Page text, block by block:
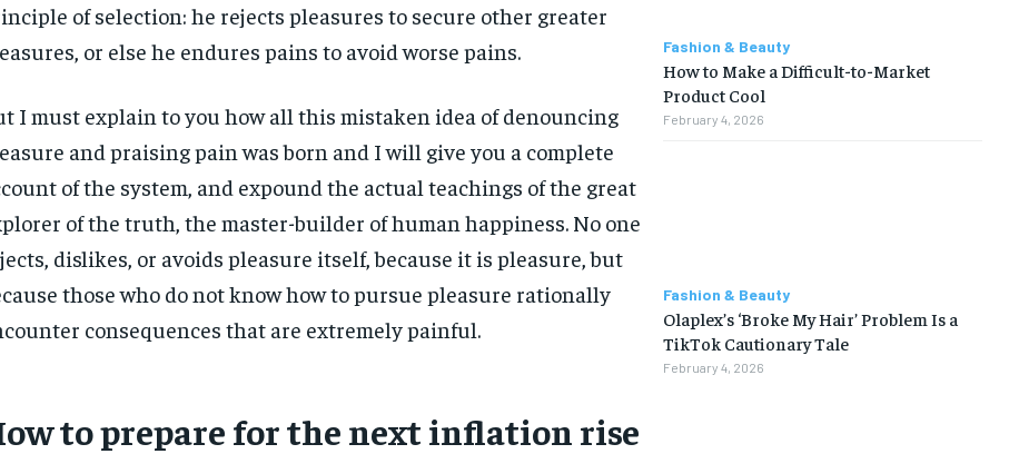
of selection: he rejects pleasures to secure other greater
or else he endures pains to avoid worse pains.
I must explain to you how all this mistaken idea of denouncing
and praising pain was born and I will give you a complete
of the system, and expound the actual teachings of the great
of the truth, the master-builder of human happiness. No one
dislikes, or avoids pleasure itself, because it is pleasure, but
those who do not know how to pursue pleasure rationally
consequences that are extremely painful.
to prepare for the next inflation rise
Fashion & Beauty
How to Make a Difficult-to-Market
Product Cool
February 4, 2026
Fashion & Beauty
Olaplex’s ‘Broke My Hair’ Problem Is a
TikTok Cautionary Tale
February 4, 2026